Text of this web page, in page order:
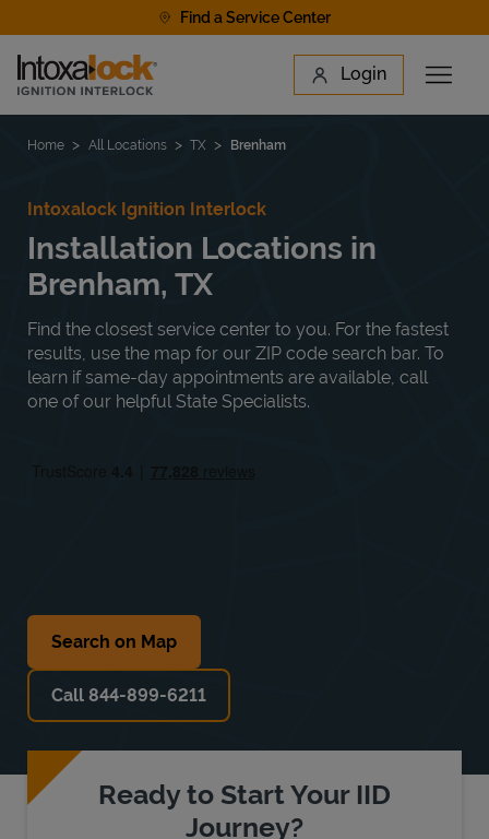
Find a Service Center
Link to main website Login
Open
Find a Location
Home All Locations TX Brenham
Intoxalock Ignition Interlock
Installation Locations in
Brenham, TX
Find the closest service center to you. For the fastest
results, use the map for our ZIP code search bar. To
learn if same-day appointments are available, call
one of our helpful State Specialists.
Search on Map
Call 844-899-6211
Ready to Start Your IID
Journey?